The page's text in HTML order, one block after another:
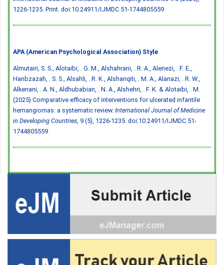
1226-1235. Print. doi:10.24911/IJMDC.51-1744805559
APA (American Psychological Association) Style
Almutairi, S. S., Alotaibi, . G. M., Alshahrani, . R. A., Alenezi, . F. E.,
Hanbzazah, . S. S., Alsahli, . R. K., Alshanqiti, . M. A., Alanazi, . R. W.,
Alkenani, . A. N., Aldhubabian, . N. A., Alshehri, . F. K. & Alotaibi, . M.
(2025) Comparative efficacy of interventions for ulcerated infantile
hemangiomas: a systematic review. International Journal of Medicine
in Developing Countries , 9 (5), 1226-1235. doi:10.24911/IJMDC.51-
1744805559